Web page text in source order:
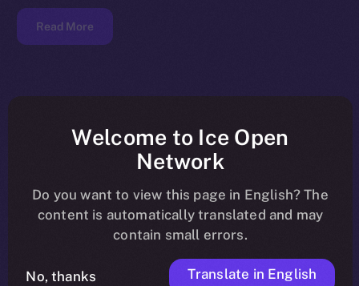
Read More
Welcome to Ice Open
Network
Do you want to view this page in English? The
content is automatically translated and may
contain small errors.
No, thanks Translate in English